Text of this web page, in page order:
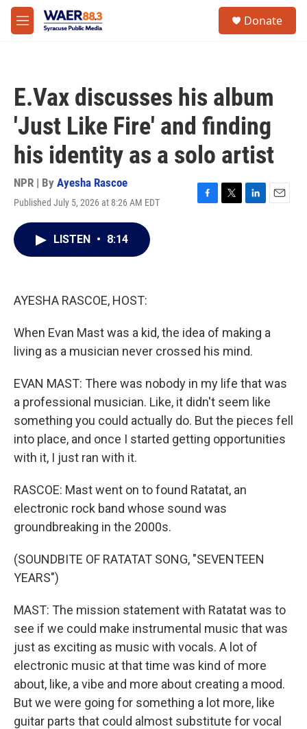
Skip to main content
M
e
Donate
E.Vax discusses his album
'Just Like Fire' and finding
his identity as a solo artist
NPR | By Ayesha Rascoe
Published July 5, 2026 at 8:26 AM EDT
F
T
L
E
LISTEN • 8:14
AYESHA RASCOE, HOST:
When Evan Mast was a kid, the idea of making a
living as a musician never crossed his mind.
EVAN MAST: There was nobody in my life that was
a professional musician. Like, it didn't seem like
something you could actually do. But the pieces fell
into place, and once I started getting opportunities
with it, I just ran with it.
RASCOE: Mast went on to found Ratatat, an
electronic rock band whose sound was
groundbreaking in the 2000s.
(SOUNDBITE OF RATATAT SONG, "SEVENTEEN
YEARS")
MAST: The mission statement with Ratatat was to
see if we could make instrumental music that was
just as exciting as music with vocals. A lot of
electronic music at that time was kind of more
about, like, a vibe and more about creating a mood.
But we were going for something a lot more, like
guitar parts that could almost substitute for vocal